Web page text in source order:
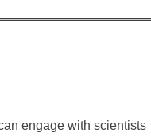
engage with scientists